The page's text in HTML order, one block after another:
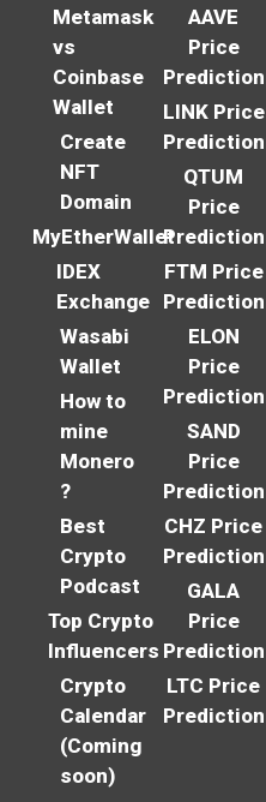
Metamask
vs
Coinbase
Wallet
Create
NFT
Domain
MyEtherWallet
IDEX
Exchange
Wasabi
Wallet
How to
mine
Monero
?
Best
Crypto
Podcast
Top Crypto
Influencers
Crypto
Calendar
(Coming
soon)
AAVE
Price
Prediction
LINK Price
Prediction
QTUM
Price
Prediction
FTM Price
Prediction
ELON
Price
Prediction
SAND
Price
Prediction
CHZ Price
Prediction
GALA
Price
Prediction
LTC Price
Prediction